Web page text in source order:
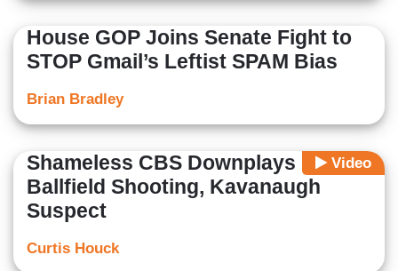
House GOP Joins Senate Fight to
STOP Gmail’s Leftist SPAM Bias
Brian Bradley
Video
Shameless CBS Downplays GOP
Ballfield Shooting, Kavanaugh
Suspect
Curtis Houck